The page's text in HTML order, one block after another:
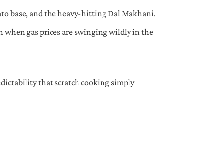
base, and the heavy-hitting Dal Makhani.
when gas prices are swinging wildly in the
that scratch cooking simply